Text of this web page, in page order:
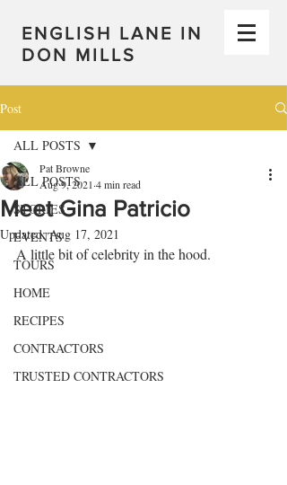
ENGLISH LANE IN
DON MILLS
Post
ALL POSTS
STORIES
EVENTS
TOURS
HOME
RECIPES
CONTRACTORS
TRUSTED CONTRACTORS
ALL POSTS
Meet Gina Patricio
Pat Browne
Aug 9, 2021 4 min read
Updated:Aug 17, 2021
A little bit of celebrity in the hood.